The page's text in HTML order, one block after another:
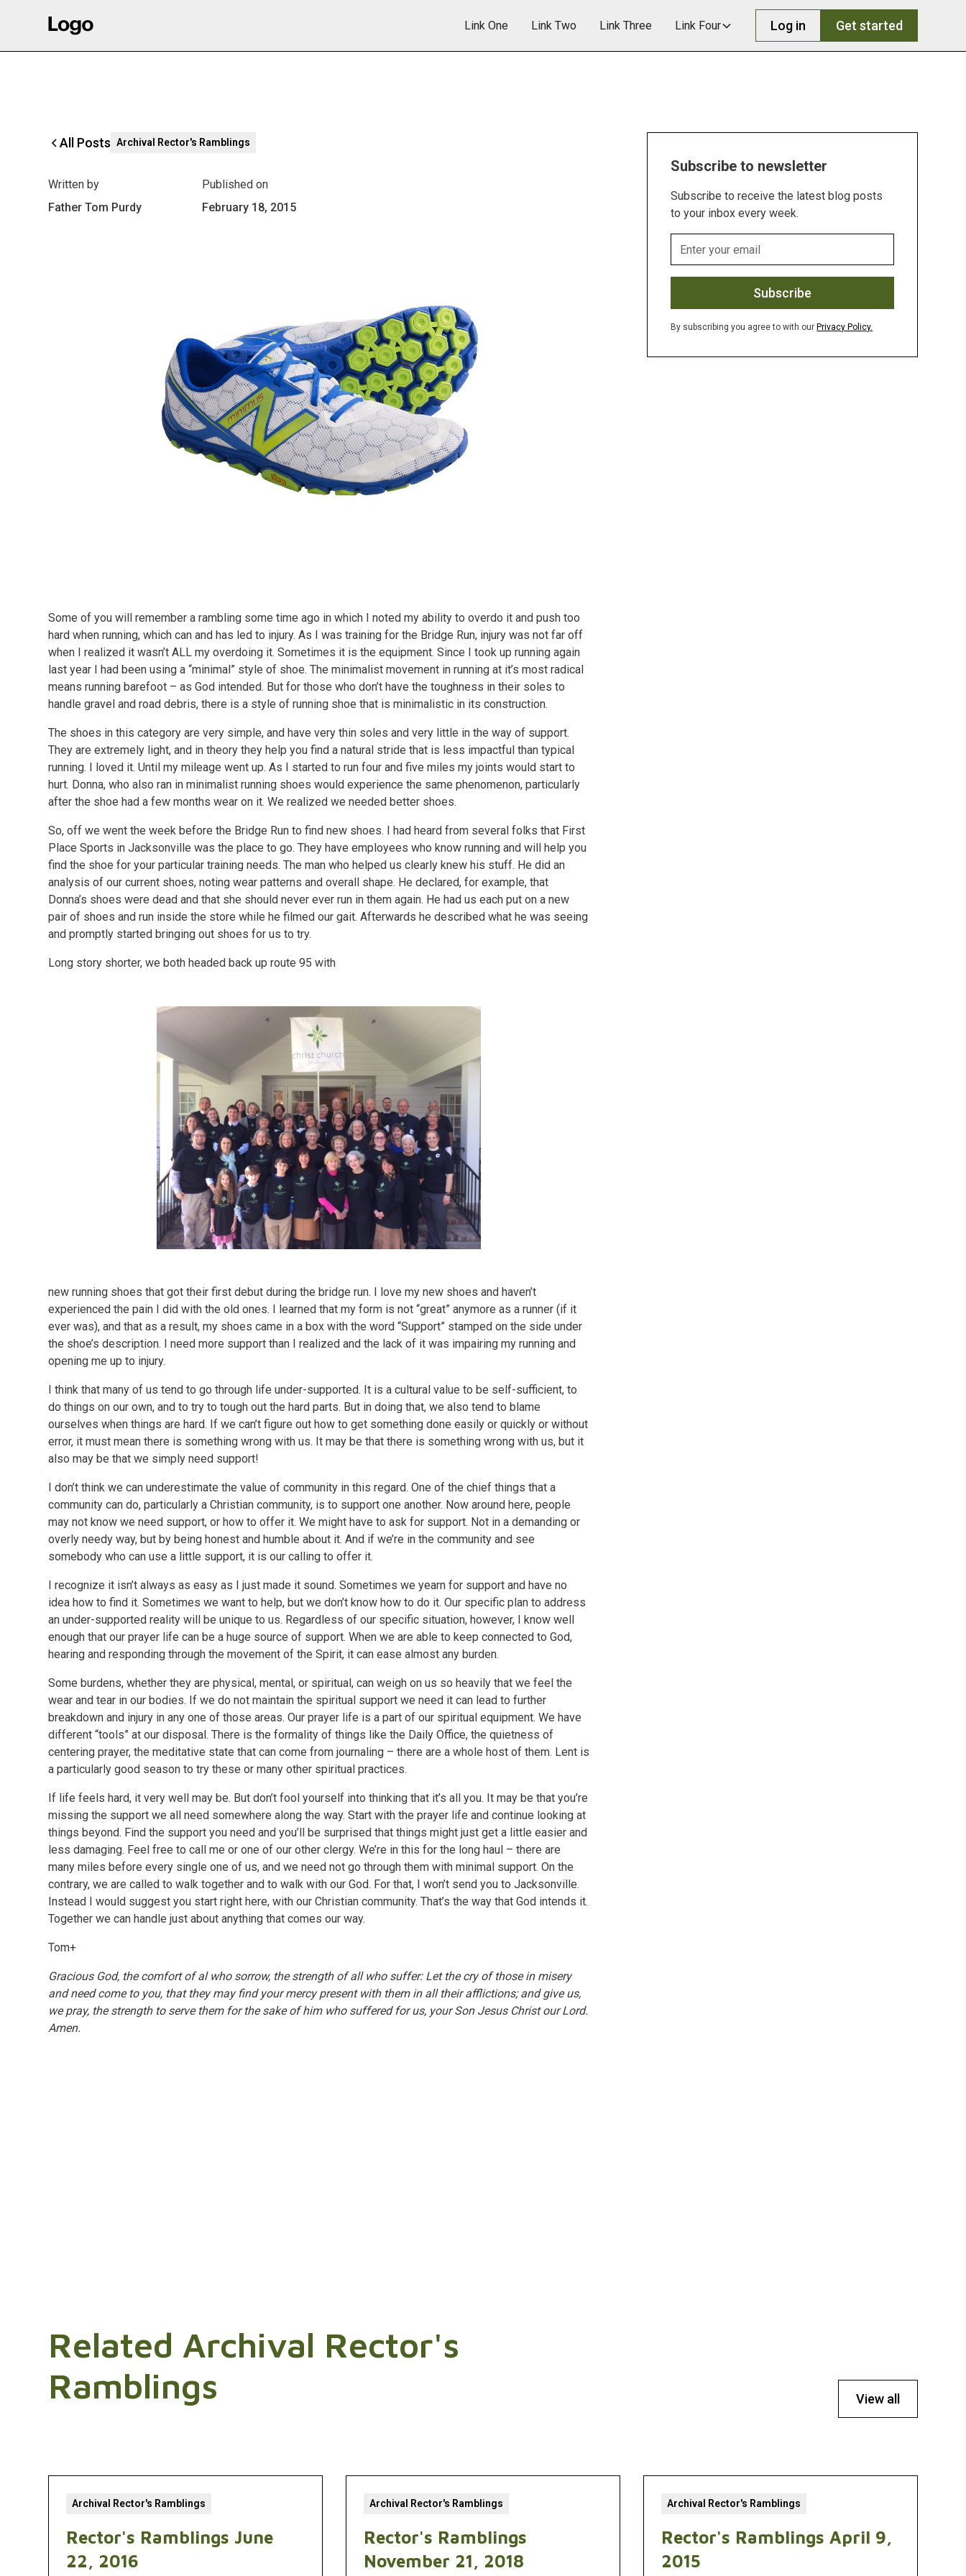
Link One Link Two Link Three Link Four Log in Get started
All Posts Archival Rector's Ramblings
Written by
Father Tom Purdy
Published on
February 18, 2015
Some of you will remember a rambling some time ago in which I noted my ability to overdo it and push too
hard when running, which can and has led to injury. As I was training for the Bridge Run, injury was not far off
when I realized it wasn’t ALL my overdoing it. Sometimes it is the equipment. Since I took up running again
last year I had been using a “minimal” style of shoe. The minimalist movement in running at it’s most radical
means running barefoot – as God intended. But for those who don’t have the toughness in their soles to
handle gravel and road debris, there is a style of running shoe that is minimalistic in its construction.
The shoes in this category are very simple, and have very thin soles and very little in the way of support.
They are extremely light, and in theory they help you find a natural stride that is less impactful than typical
running. I loved it. Until my mileage went up. As I started to run four and five miles my joints would start to
hurt. Donna, who also ran in minimalist running shoes would experience the same phenomenon, particularly
after the shoe had a few months wear on it. We realized we needed better shoes.
So, off we went the week before the Bridge Run to find new shoes. I had heard from several folks that First
Place Sports in Jacksonville was the place to go. They have employees who know running and will help you
find the shoe for your particular training needs. The man who helped us clearly knew his stuff. He did an
analysis of our current shoes, noting wear patterns and overall shape. He declared, for example, that
Donna’s shoes were dead and that she should never ever run in them again. He had us each put on a new
pair of shoes and run inside the store while he filmed our gait. Afterwards he described what he was seeing
and promptly started bringing out shoes for us to try.
Long story shorter, we both headed back up route 95 with
new running shoes that got their first debut during the bridge run. I love my new shoes and haven’t
experienced the pain I did with the old ones. I learned that my form is not “great” anymore as a runner (if it
ever was), and that as a result, my shoes came in a box with the word “Support” stamped on the side under
the shoe’s description. I need more support than I realized and the lack of it was impairing my running and
opening me up to injury.
I think that many of us tend to go through life under-supported. It is a cultural value to be self-sufficient, to
do things on our own, and to try to tough out the hard parts. But in doing that, we also tend to blame
ourselves when things are hard. If we can’t figure out how to get something done easily or quickly or without
error, it must mean there is something wrong with us. It may be that there is something wrong with us, but it
also may be that we simply need support!
I don’t think we can underestimate the value of community in this regard. One of the chief things that a
community can do, particularly a Christian community, is to support one another. Now around here, people
may not know we need support, or how to offer it. We might have to ask for support. Not in a demanding or
overly needy way, but by being honest and humble about it. And if we’re in the community and see
somebody who can use a little support, it is our calling to offer it.
I recognize it isn’t always as easy as I just made it sound. Sometimes we yearn for support and have no
idea how to find it. Sometimes we want to help, but we don’t know how to do it. Our specific plan to address
an under-supported reality will be unique to us. Regardless of our specific situation, however, I know well
enough that our prayer life can be a huge source of support. When we are able to keep connected to God,
hearing and responding through the movement of the Spirit, it can ease almost any burden.
Some burdens, whether they are physical, mental, or spiritual, can weigh on us so heavily that we feel the
wear and tear in our bodies. If we do not maintain the spiritual support we need it can lead to further
breakdown and injury in any one of those areas. Our prayer life is a part of our spiritual equipment. We have
different “tools” at our disposal. There is the formality of things like the Daily Office, the quietness of
centering prayer, the meditative state that can come from journaling – there are a whole host of them. Lent is
a particularly good season to try these or many other spiritual practices.
If life feels hard, it very well may be. But don’t fool yourself into thinking that it’s all you. It may be that you’re
missing the support we all need somewhere along the way. Start with the prayer life and continue looking at
things beyond. Find the support you need and you’ll be surprised that things might just get a little easier and
less damaging. Feel free to call me or one of our other clergy. We’re in this for the long haul – there are
many miles before every single one of us, and we need not go through them with minimal support. On the
contrary, we are called to walk together and to walk with our God. For that, I won’t send you to Jacksonville.
Instead I would suggest you start right here, with our Christian community. That’s the way that God intends it.
Together we can handle just about anything that comes our way.
Tom+
Gracious God, the comfort of al who sorrow, the strength of all who suffer: Let the cry of those in misery
and need come to you, that they may find your mercy present with them in all their afflictions; and give us,
we pray, the strength to serve them for the sake of him who suffered for us, your Son Jesus Christ our Lord.
Amen.
Subscribe to newsletter
Subscribe to receive the latest blog posts
to your inbox every week.
By subscribing you agree to with our Privacy Policy.
Related Archival Rector's
Ramblings
View all
Archival Rector's Ramblings
Rector's Ramblings June
22, 2016
Archival Rector's Ramblings
Rector's Ramblings
November 21, 2018
Archival Rector's Ramblings
Rector's Ramblings April 9,
2015